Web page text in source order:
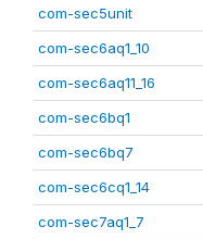
com-sec5unit
com-sec6aq1_10
com-sec6aq11_16
com-sec6bq1
com-sec6bq7
com-sec6cq1_14
com-sec7aq1_7